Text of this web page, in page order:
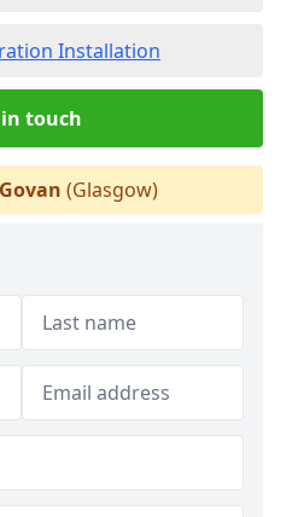
Installation
touch
Govan (Glasgow)